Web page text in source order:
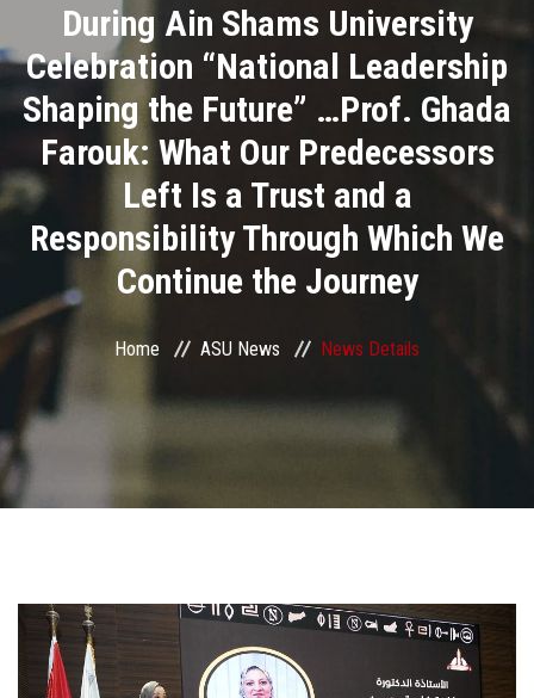
Academics
Research
Health Care
ASU Smart Systems
ASU Media
Contact Us
Students
Postgraduate
Alumni
During Ain Shams University
Celebration “National Leadership
Shaping the Future” …Prof. Ghada
Farouk: What Our Predecessors
Left Is a Trust and a
Responsibility Through Which We
Continue the Journey
Home ASU News News Details